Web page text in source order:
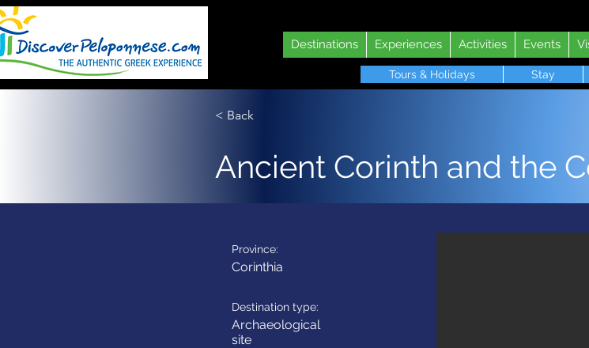
Destinations Experiences Activities Events
Tours & Holidays Stay
< Back
Ancient Corinth and the
Province:
Corinthia
Destination type:
Archaeological
site